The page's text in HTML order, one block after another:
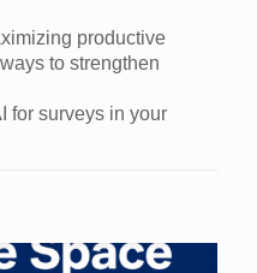
productive
to strengthen
for surveys in your